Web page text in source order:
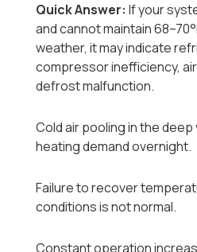
Quick Answer: If your
and cannot maintain
weather, it may indicate
compressor inefficiency,
defrost malfunction.
Cold air pooling in the
heating demand overnight.
Failure to recover
conditions is not normal.
Constant operation